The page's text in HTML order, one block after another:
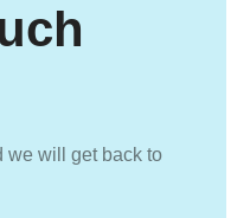
we will get back to